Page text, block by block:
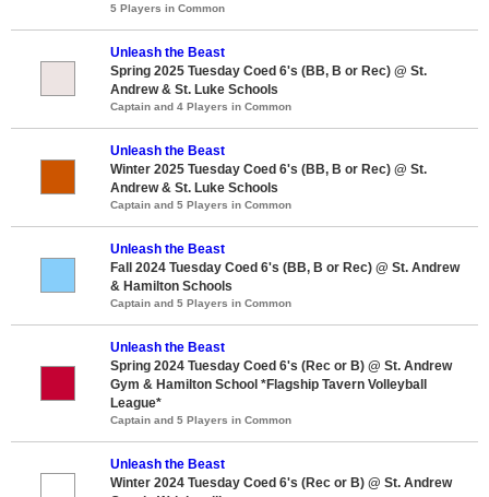
5 Players in Common
Unleash the Beast
Spring 2025 Tuesday Coed 6's (BB, B or Rec) @ St.
Andrew & St. Luke Schools
Captain and 4 Players in Common
Unleash the Beast
Winter 2025 Tuesday Coed 6's (BB, B or Rec) @ St.
Andrew & St. Luke Schools
Captain and 5 Players in Common
Unleash the Beast
Fall 2024 Tuesday Coed 6's (BB, B or Rec) @ St. Andrew
& Hamilton Schools
Captain and 5 Players in Common
Unleash the Beast
Spring 2024 Tuesday Coed 6's (Rec or B) @ St. Andrew
Gym & Hamilton School *Flagship Tavern Volleyball
League*
Captain and 5 Players in Common
Unleash the Beast
Winter 2024 Tuesday Coed 6's (Rec or B) @ St. Andrew